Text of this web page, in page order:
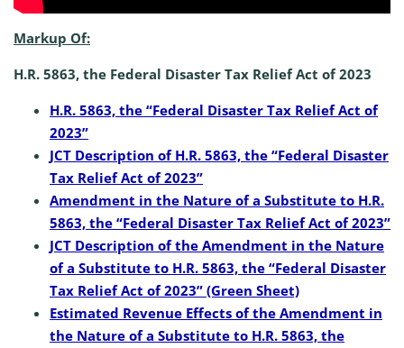
Markup Of:
H.R. 5863, the Federal Disaster Tax Relief Act of 2023
H.R. 5863, the “Federal Disaster Tax Relief Act of
2023”
JCT Description of H.R. 5863, the “Federal Disaster
Tax Relief Act of 2023”
Amendment in the Nature of a Substitute to H.R.
5863, the “Federal Disaster Tax Relief Act of 2023”
JCT Description of the Amendment in the Nature
of a Substitute to H.R. 5863, the “Federal Disaster
Tax Relief Act of 2023” (Green Sheet)
Estimated Revenue Effects of the Amendment in
the Nature of a Substitute to H.R. 5863, the